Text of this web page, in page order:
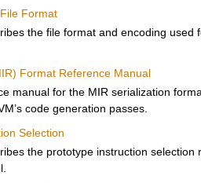
Format
the file format and encoding used
Format Reference Manual
manual for the MIR serialization
code generation passes.
Selection
the prototype instruction selection